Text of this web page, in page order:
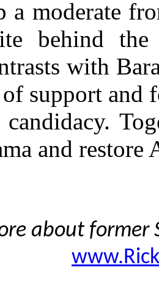
a moderate
behind the
with
support and
and restore
about former